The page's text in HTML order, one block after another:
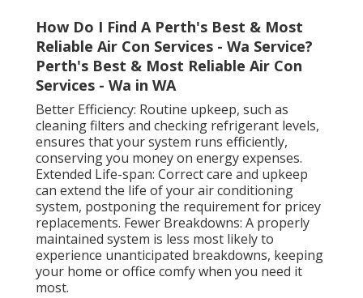
How Do I Find A Perth's Best & Most
Reliable Air Con Services - Wa Service?
Perth's Best & Most Reliable Air Con
Services - Wa in WA
Better Efficiency: Routine upkeep, such as
cleaning filters and checking refrigerant levels,
ensures that your system runs efficiently,
conserving you money on energy expenses.
Extended Life-span: Correct care and upkeep
can extend the life of your air conditioning
system, postponing the requirement for pricey
replacements. Fewer Breakdowns: A properly
maintained system is less most likely to
experience unanticipated breakdowns, keeping
your home or office comfy when you need it
most.